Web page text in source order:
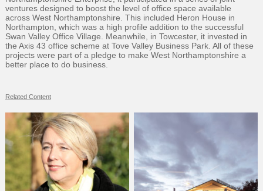
ventures designed to boost the level of office space available
across West Northamptonshire. This included Heron House in
Northampton, which was a high profile addition to the successful
Swan Valley Office Village. Meanwhile, in Towcester, it invested in
the Axis 43 office scheme at Tove Valley Business Park. All of these
projects were part of a pledge to make West Northamptonshire a
better place to do business.
Related Content